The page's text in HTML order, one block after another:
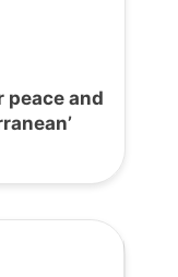
peace and